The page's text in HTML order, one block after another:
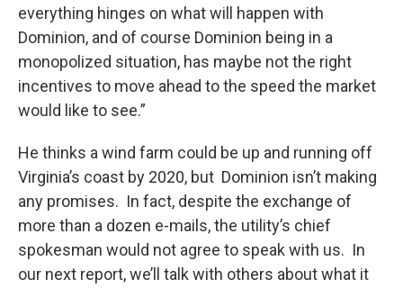
everything hinges on what will happen with
Dominion, and of course Dominion being in a
monopolized situation, has maybe not the right
incentives to move ahead to the speed the market
would like to see.”
He thinks a wind farm could be up and running off
Virginia’s coast by 2020, but Dominion isn’t making
any promises. In fact, despite the exchange of
more than a dozen e-mails, the utility’s chief
spokesman would not agree to speak with us. In
our next report, we’ll talk with others about what it